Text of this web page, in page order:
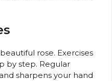
rose. Exercises
by step. Regular
sharpens your hand